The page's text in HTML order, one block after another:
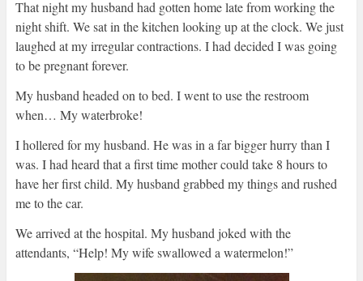
That night my husband had gotten home late from working the
night shift. We sat in the kitchen looking up at the clock. We just
laughed at my irregular contractions. I had decided I was going
to be pregnant forever.
My husband headed on to bed. I went to use the restroom
when… My waterbroke!
I hollered for my husband. He was in a far bigger hurry than I
was. I had heard that a first time mother could take 8 hours to
have her first child. My husband grabbed my things and rushed
me to the car.
We arrived at the hospital. My husband joked with the
attendants, “Help! My wife swallowed a watermelon!”